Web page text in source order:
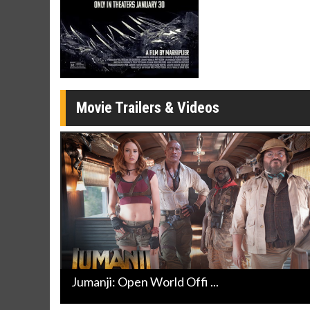
Movie Trailers & Videos
Jumanji: Open World Offi ...